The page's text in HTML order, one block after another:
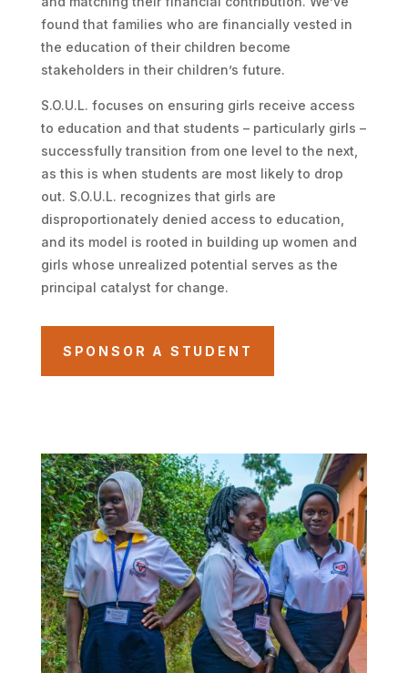
found that families who are financially vested in
the education of their children become
stakeholders in their children’s future.
S.O.U.L. focuses on ensuring girls receive access
to education and that students – particularly girls –
successfully transition from one level to the next,
as this is when students are most likely to drop
out. S.O.U.L. recognizes that girls are
disproportionately denied access to education,
and its model is rooted in building up women and
girls whose unrealized potential serves as the
principal catalyst for change.
SPONSOR A STUDENT